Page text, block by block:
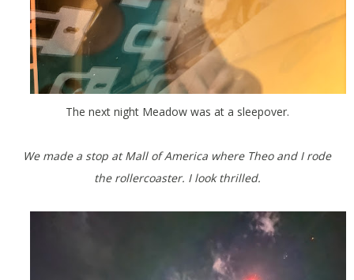
The next night Meadow was at a sleepover.
We made a stop at Mall of America where Theo and I rode
the rollercoaster. I look thrilled.